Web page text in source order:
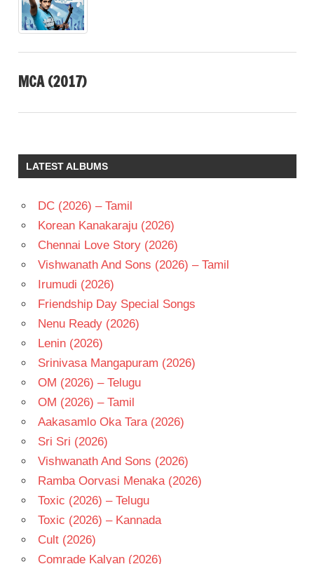
MCA (2017)
LATEST ALBUMS
DC (2026) – Tamil
Korean Kanakaraju (2026)
Chennai Love Story (2026)
Vishwanath And Sons (2026) – Tamil
Irumudi (2026)
Friendship Day Special Songs
Nenu Ready (2026)
Lenin (2026)
Srinivasa Mangapuram (2026)
OM (2026) – Telugu
OM (2026) – Tamil
Aakasamlo Oka Tara (2026)
Sri Sri (2026)
Vishwanath And Sons (2026)
Ramba Oorvasi Menaka (2026)
Toxic (2026) – Telugu
Toxic (2026) – Kannada
Cult (2026)
Comrade Kalyan (2026)